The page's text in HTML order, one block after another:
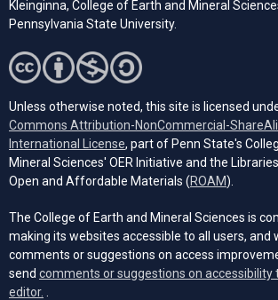
Kleinginna, College of Earth and Mineral
Pennsylvania State University.
Unless otherwise noted, this site is licensed
Commons Attribution-NonCommercial-
International License (opens in a new tab)
, part of Penn State's
Mineral Sciences' OER Initiative and the
Open and Affordable Materials (ROAM(opens in
).
The College of Earth and Mineral Sciences is
making its websites accessible to all users, and
comments or suggestions on access
send comments or suggestions on accessibility
editor.